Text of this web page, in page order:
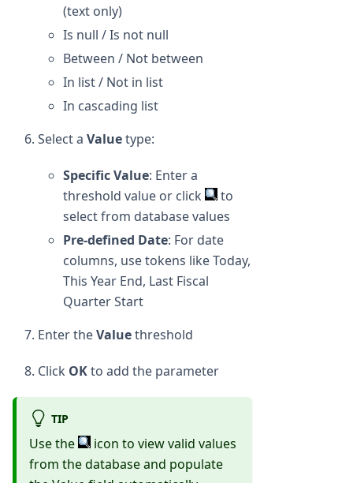
(text only)
Is null / Is not null
Between / Not between
In list / Not in list
In cascading list
Select a Valuetype:
Specific Value: Enter a
threshold value or click
to
select from database values
Pre-defined Date: For date
columns, use tokens like Today,
This Year End, Last Fiscal
Quarter Start
Enter theValuethreshold
Click OKto add the parameter
TIP
Use the
icon to view valid values
from the database and populate